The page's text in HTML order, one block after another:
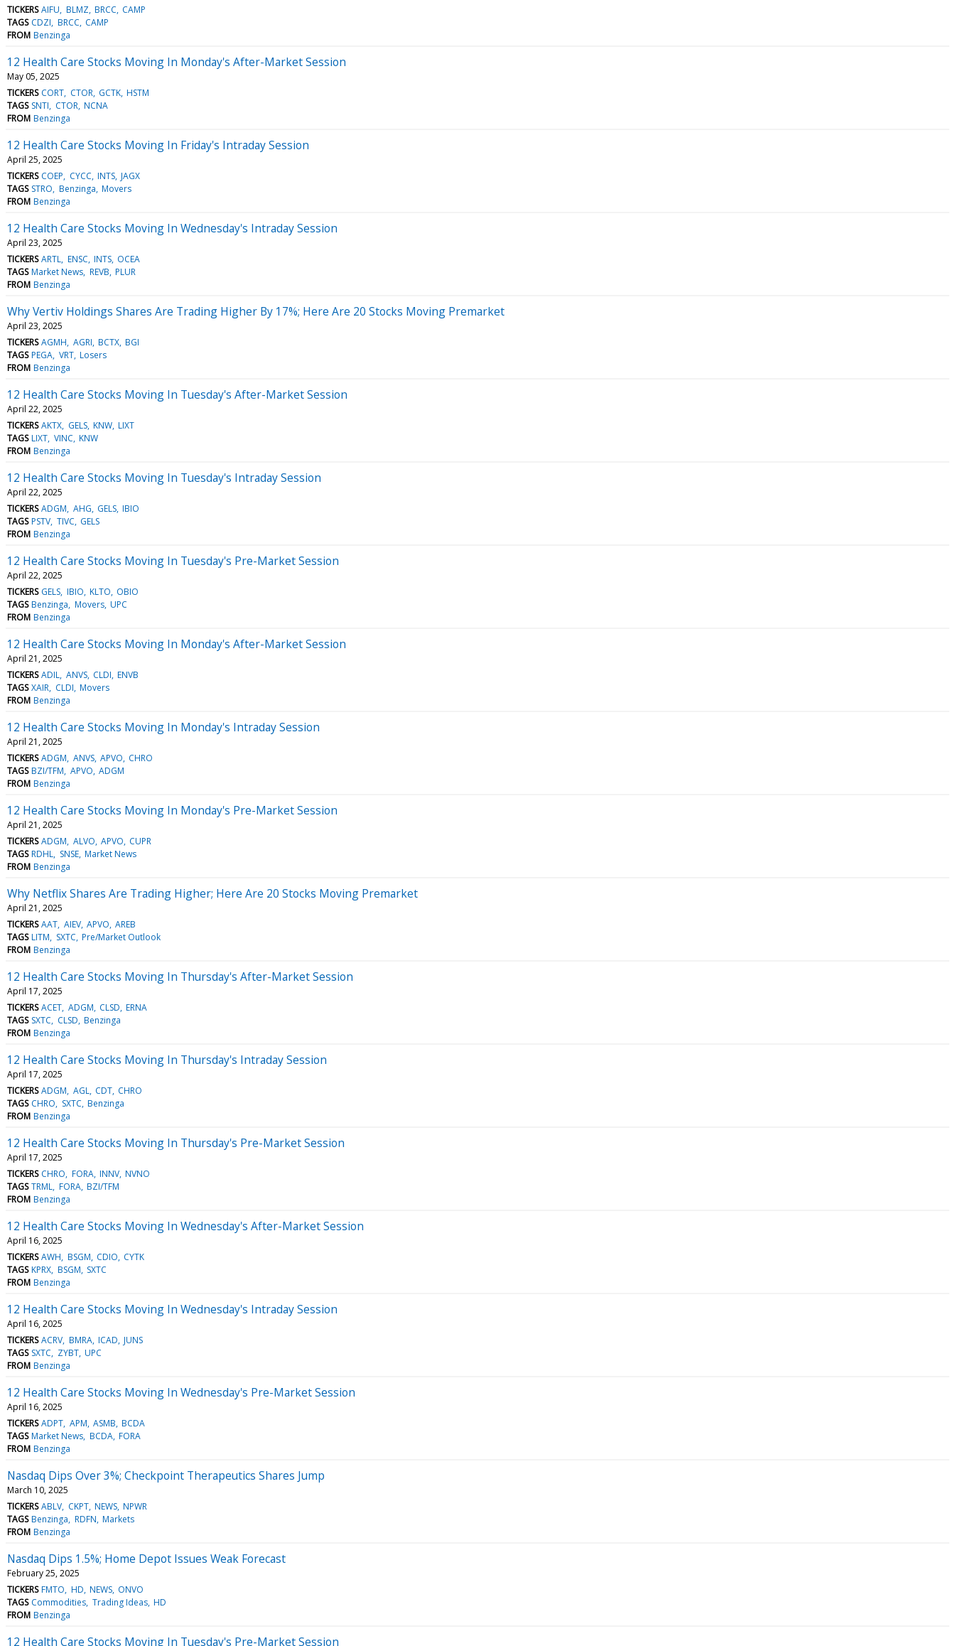
TICKERS AIFU BLMZ BRCC CAMP
TAGS CDZI BRCC CAMP
FROM Benzinga
12 Health Care Stocks Moving In Monday's After-Market Session
May 05, 2025
TICKERS CORT CTOR GCTK HSTM
TAGS SNTI CTOR NCNA
FROM Benzinga
12 Health Care Stocks Moving In Friday's Intraday Session
April 25, 2025
TICKERS COEP CYCC INTS JAGX
TAGS STRO Benzinga Movers
FROM Benzinga
12 Health Care Stocks Moving In Wednesday's Intraday Session
April 23, 2025
TICKERS ARTL ENSC INTS OCEA
TAGS Market News REVB PLUR
FROM Benzinga
Why Vertiv Holdings Shares Are Trading Higher By 17%; Here Are 20 Stocks Moving Premarket
April 23, 2025
TICKERS AGMH AGRI BCTX BGI
TAGS PEGA VRT Losers
FROM Benzinga
12 Health Care Stocks Moving In Tuesday's After-Market Session
April 22, 2025
TICKERS AKTX GELS KNW LIXT
TAGS LIXT VINC KNW
FROM Benzinga
12 Health Care Stocks Moving In Tuesday's Intraday Session
April 22, 2025
TICKERS ADGM AHG GELS IBIO
TAGS PSTV TIVC GELS
FROM Benzinga
12 Health Care Stocks Moving In Tuesday's Pre-Market Session
April 22, 2025
TICKERS GELS IBIO KLTO OBIO
TAGS Benzinga Movers UPC
FROM Benzinga
12 Health Care Stocks Moving In Monday's After-Market Session
April 21, 2025
TICKERS ADIL ANVS CLDI ENVB
TAGS XAIR CLDI Movers
FROM Benzinga
12 Health Care Stocks Moving In Monday's Intraday Session
April 21, 2025
TICKERS ADGM ANVS APVO CHRO
TAGS BZI/TFM APVO ADGM
FROM Benzinga
12 Health Care Stocks Moving In Monday's Pre-Market Session
April 21, 2025
TICKERS ADGM ALVO APVO CUPR
TAGS RDHL SNSE Market News
FROM Benzinga
Why Netflix Shares Are Trading Higher; Here Are 20 Stocks Moving Premarket
April 21, 2025
TICKERS AAT AIEV APVO AREB
TAGS LITM SXTC Pre/Market Outlook
FROM Benzinga
12 Health Care Stocks Moving In Thursday's After-Market Session
April 17, 2025
TICKERS ACET ADGM CLSD ERNA
TAGS SXTC CLSD Benzinga
FROM Benzinga
12 Health Care Stocks Moving In Thursday's Intraday Session
April 17, 2025
TICKERS ADGM AGL CDT CHRO
TAGS CHRO SXTC Benzinga
FROM Benzinga
12 Health Care Stocks Moving In Thursday's Pre-Market Session
April 17, 2025
TICKERS CHRO FORA INNV NVNO
TAGS TRML FORA BZI/TFM
FROM Benzinga
12 Health Care Stocks Moving In Wednesday's After-Market Session
April 16, 2025
TICKERS AWH BSGM CDIO CYTK
TAGS KPRX BSGM SXTC
FROM Benzinga
12 Health Care Stocks Moving In Wednesday's Intraday Session
April 16, 2025
TICKERS ACRV BMRA ICAD JUNS
TAGS SXTC ZYBT UPC
FROM Benzinga
12 Health Care Stocks Moving In Wednesday's Pre-Market Session
April 16, 2025
TICKERS ADPT APM ASMB BCDA
TAGS Market News BCDA FORA
FROM Benzinga
Nasdaq Dips Over 3%; Checkpoint Therapeutics Shares Jump
March 10, 2025
TICKERS ABLV CKPT NEWS NPWR
TAGS Benzinga RDFN Markets
FROM Benzinga
Nasdaq Dips 1.5%; Home Depot Issues Weak Forecast
February 25, 2025
TICKERS FMTO HD NEWS ONVO
TAGS Commodities Trading Ideas HD
FROM Benzinga
12 Health Care Stocks Moving In Tuesday's Pre-Market Session